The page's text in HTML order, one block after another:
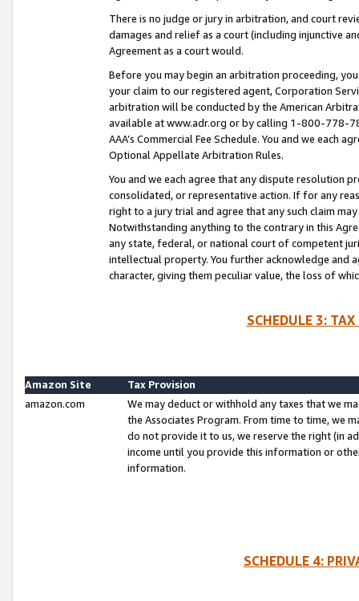
There is no judge or jury in arbitration, and court
damages and relief as a court (including injunctive
Agreement as a court would.
Before you may begin an arbitration proceeding,
your claim to our registered agent, Corporation
arbitration will be conducted by the American
available at www.adr.org or by calling 1-800-778-
AAA’s Commercial Fee Schedule. You and we each
Optional Appellate Arbitration Rules.
You and we each agree that any dispute resolution
consolidated, or representative action. If for any
right to a jury trial and agree that any such claim
Notwithstanding anything to the contrary in this
any state, federal, or national court of competent
intellectual property. You further acknowledge and
character, giving them peculiar value, the loss of
SCHEDULE 3:
Amazon Site
Tax Provision
amazon.com
We may deduct or withhold any taxes that we
the Associates Program. From time to time, we
do not provide it to us, we reserve the right (in
income until you provide this information or
information.
SCHEDULE 4: